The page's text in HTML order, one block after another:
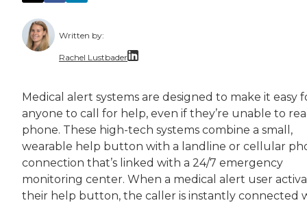
Written by:
Rachel Lustbader
Both of Rachel’s grandmothers had very
Medical alert systems are designed to make it easy
anyone to call for help, even if they’re unable to
phone. These high-tech systems combine a small,
wearable help button with a landline or cellular
connection that’s linked with a 24/7 emergency
monitoring center. When a medical alert user
their help button, the caller is instantly connected